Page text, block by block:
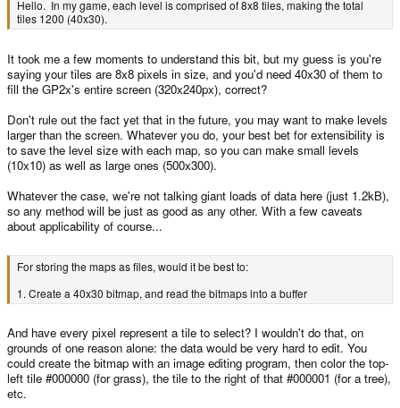
Hello. In my game, each level is comprised of 8x8 tiles, making the total
tiles 1200 (40x30).
It took me a few moments to understand this bit, but my guess is you're
saying your tiles are 8x8 pixels in size, and you'd need 40x30 of them to
fill the GP2x's entire screen (320x240px), correct?
Don't rule out the fact yet that in the future, you may want to make levels
larger than the screen. Whatever you do, your best bet for extensibility is
to save the level size with each map, so you can make small levels
(10x10) as well as large ones (500x300).
Whatever the case, we're not talking giant loads of data here (just 1.2kB),
so any method will be just as good as any other. With a few caveats
about applicability of course...
For storing the maps as files, would it be best to:
1. Create a 40x30 bitmap, and read the bitmaps into a buffer
And have every pixel represent a tile to select? I wouldn't do that, on
grounds of one reason alone: the data would be very hard to edit. You
could create the bitmap with an image editing program, then color the top-
left tile #000000 (for grass), the tile to the right of that #000001 (for a tree),
etc.